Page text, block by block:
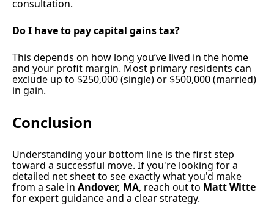
consultation.
Do I have to pay capital gains tax?
This depends on how long you’ve lived in the home
and your profit margin. Most primary residents can
exclude up to $250,000 (single) or $500,000 (married)
in gain.
Conclusion
Understanding your bottom line is the first step
toward a successful move. If you're looking for a
detailed net sheet to see exactly what you'd make
from a sale in Andover, MA, reach out to Matt Witte
for expert guidance and a clear strategy.